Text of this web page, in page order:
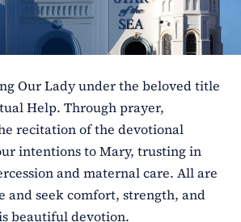
Our Lady under the beloved title
Help. Through prayer,
recitation of the devotional
intentions to Mary, trusting in
and maternal care. All are
and seek comfort, strength, and
beautiful devotion.